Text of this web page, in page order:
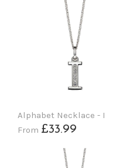
Alphabet Necklace - I
From £33.99